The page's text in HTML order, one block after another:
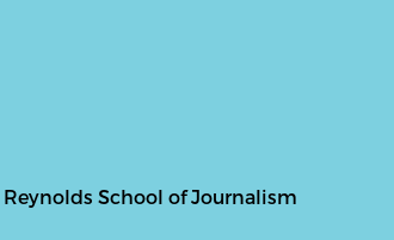
Reynolds School of Journalism